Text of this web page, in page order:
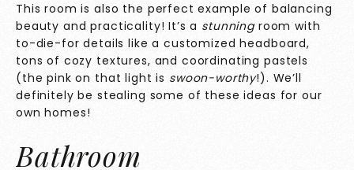
This room is also the perfect example of balancing
beauty and practicality! It’s a stunning room with
to-die-for details like a customized headboard,
tons of cozy textures, and coordinating pastels
(the pink on that light is swoon-worthy!). We’ll
definitely be stealing some of these ideas for our
own homes!
Bathroom